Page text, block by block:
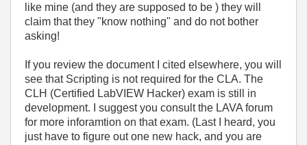
like mine (and they are supposed to be ) they will
claim that they "know nothing" and do not bother
asking!
If you review the document I cited elsewhere, you will
see that Scripting is not required for the CLA. The
CLH (Certified LabVIEW Hacker) exam is still in
development. I suggest you consult the LAVA forum
for more inforamtion on that exam. (Last I heard, you
just have to figure out one new hack, and you are